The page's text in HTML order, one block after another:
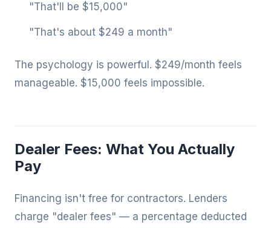
"That'll be $15,000"
"That's about $249 a month"
The psychology is powerful. $249/month feels
manageable. $15,000 feels impossible.
Dealer Fees: What You Actually
Pay
Financing isn't free for contractors. Lenders
charge "dealer fees" — a percentage deducted